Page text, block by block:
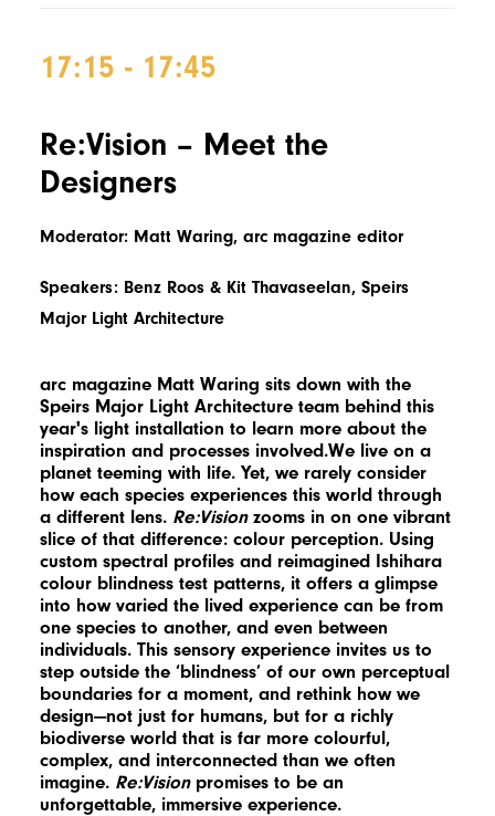
17:15 - 17:45
Re:Vision – Meet the
Designers
Moderator: Matt Waring, arc magazine editor
Speakers: Benz Roos & Kit Thavaseelan, Speirs
Major Light Architecture
arc magazine Matt Waring sits down with the
Speirs Major Light Architecture team behind this
year's light installation to learn more about the
inspiration and processes involved.We live on a
planet teeming with life. Yet, we rarely consider
how each species experiences this world through
a different lens. Re:Visionzooms in on one vibrant
slice of that difference: colour perception. Using
custom spectral profiles and reimagined Ishihara
colour blindness test patterns, it offers a glimpse
into how varied the lived experience can be from
one species to another, and even between
individuals. This sensory experience invites us to
step outside the ‘blindness’ of our own perceptual
boundaries for a moment, and rethink how we
design—not just for humans, but for a richly
biodiverse world that is far more colourful,
complex, and interconnected than we often
imagine. Re:Visionpromises to be an
unforgettable, immersive experience.